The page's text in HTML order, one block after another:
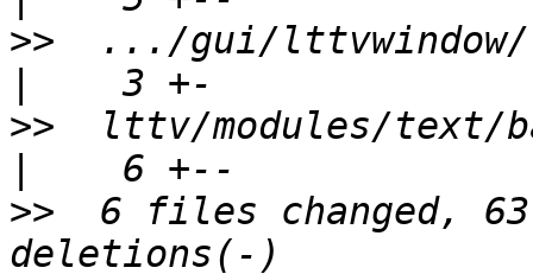
>>
.../gui/
>>
lttv/modules/text/
>>
6 files changed,